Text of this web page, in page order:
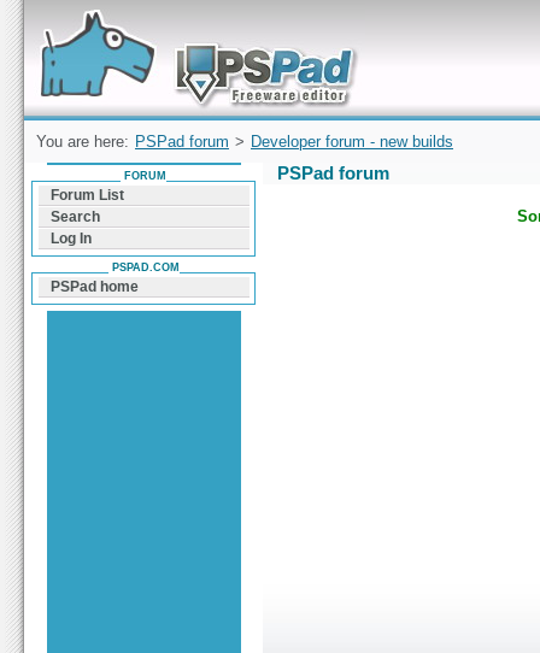
Forum can help you solve problems and quickly
find a solution with PSPad for Microsoft
Windows
You are here: PSPad forum > Developer forum - new builds
PSPad forum
FORUM
Forum List
Search
Log In
PSPAD.COM
PSPad home